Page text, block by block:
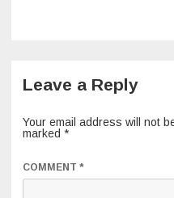
Leave a Reply
Your email address will not
marked *
COMMENT *